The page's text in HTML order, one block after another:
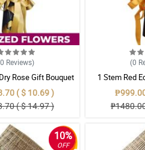
Reviews)
Rose Gift Bouquet
( $ 10.69 )
( $ 14.97 )
(0
1 Stem Red
10%
OFF